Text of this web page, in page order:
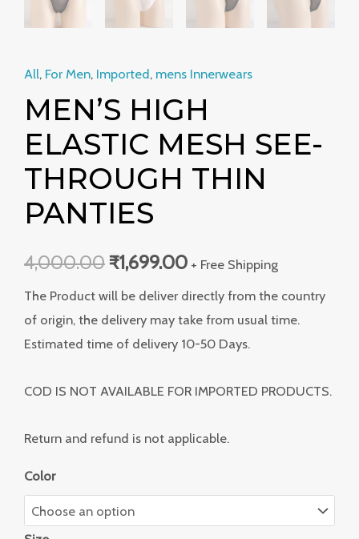
All, For Men, Imported, mens Innerwears
MEN’S HIGH
ELASTIC MESH SEE-
THROUGH THIN
PANTIES
4,000.00 ₹1,699.00 + Free Shipping
The Product will be deliver directly from the country
of origin, the delivery may take from usual time.
Estimated time of delivery 10-50 Days.
COD IS NOT AVAILABLE FOR IMPORTED PRODUCTS.
Return and refund is not applicable.
Color